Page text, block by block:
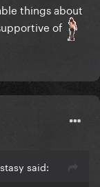
things about
of
said: